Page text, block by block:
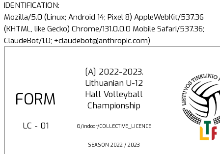
IDENTIFICATION:
Mozilla/5.0 (Linux; Android 14; Pixel 8) AppleWebKit/537.36
(KHTML, like Gecko) Chrome/131.0.0.0 Mobile Safari/537.36;
ClaudeBot/1.0; +claudebot@anthropic.com)
FORM
LC - 01
[A] 2022-2023.
Lithuanian U-12
Hall Volleyball
Championship
G/indoor/COLLECTIVE_LICENCE
SEASON 2022 / 2023